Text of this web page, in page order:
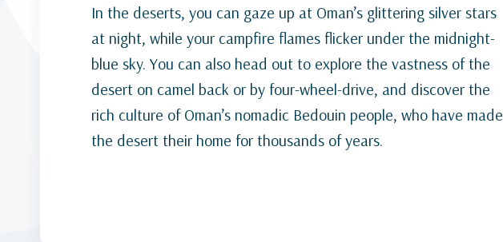
In the deserts, you can gaze up at Oman’s glittering silver stars
at night, while your campfire flames flicker under the midnight-
blue sky. You can also head out to explore the vastness of the
desert on camel back or by four-wheel-drive, and discover the
rich culture of Oman’s nomadic Bedouin people, who have made
the desert their home for thousands of years.